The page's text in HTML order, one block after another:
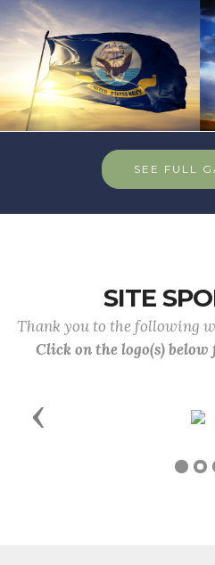
SEE FULL
SITE
Thank you to the following
Click on the logo(s)
Previous